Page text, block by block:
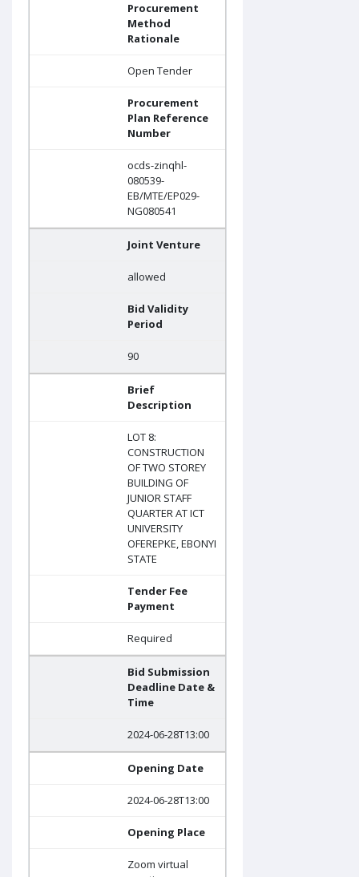
Procurement
Method
Rationale
Open Tender
Procurement
Plan Reference
Number
ocds-zinqhl-
080539-
EB/MTE/EP029-
NG080541
Joint Venture
allowed
Bid Validity
Period
90
Brief
Description
LOT 8:
CONSTRUCTION
OF TWO STOREY
BUILDING OF
JUNIOR STAFF
QUARTER AT ICT
UNIVERSITY
OFEREPKE, EBONYI
STATE
Tender Fee
Payment
Required
Bid Submission
Deadline Date &
Time
2024-06-28T13:00
Opening Date
2024-06-28T13:00
Opening Place
Zoom virtual